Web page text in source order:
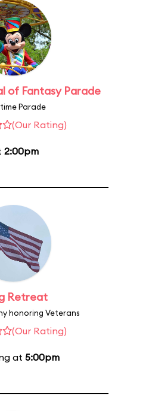
of Fantasy Parade
Parade
(Our Rating)
2:00pm
Retreat
honoring Veterans
(Our Rating)
at 5:00pm